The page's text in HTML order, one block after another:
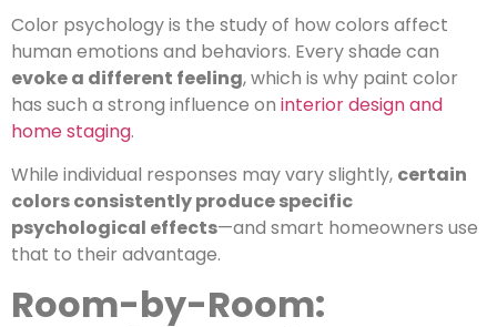
Color psychology is the study of how colors affect
human emotions and behaviors. Every shade can
evoke a different feeling, which is why paint color
has such a strong influence on interior design and
home staging.
While individual responses may vary slightly, certain
colors consistently produce specific
psychological effects—and smart homeowners use
that to their advantage.
Room-by-Room: